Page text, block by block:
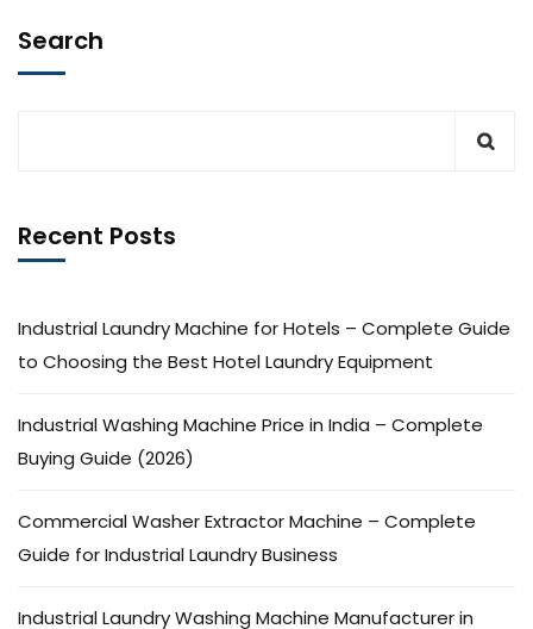
Search
Recent Posts
Industrial Laundry Machine for Hotels – Complete Guide
to Choosing the Best Hotel Laundry Equipment
Industrial Washing Machine Price in India – Complete
Buying Guide (2026)
Commercial Washer Extractor Machine – Complete
Guide for Industrial Laundry Business
Industrial Laundry Washing Machine Manufacturer in